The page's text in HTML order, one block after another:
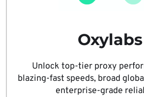
Oxylabs
Unlock top-tier proxy
blazing-fast speeds, broad
enterprise-grade